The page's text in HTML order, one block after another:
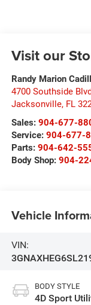
Visit our
Randy Marion
4700 Southside Blvd
Jacksonville, FL
Sales: 904-677-
Service: 904-677-
Parts: 904-642-
Body Shop: 904-
Vehicle
VIN:
BODY STYLE
4D Sport